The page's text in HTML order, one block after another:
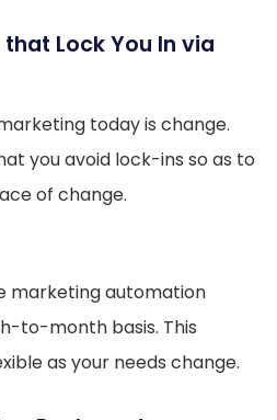
Lock You In via
today is change.
you avoid lock-ins so as to
of change.
marketing automation
to-month basis. This
as your needs change.